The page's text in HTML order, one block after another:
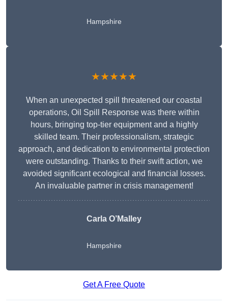
Hampshire
★★★★★
When an unexpected spill threatened our coastal
operations, Oil Spill Response was there within
hours, bringing top-tier equipment and a highly
skilled team. Their professionalism, strategic
approach, and dedication to environmental protection
were outstanding. Thanks to their swift action, we
avoided significant ecological and financial losses.
An invaluable partner in crisis management!
Carla O’Malley
Hampshire
Get A Free Quote